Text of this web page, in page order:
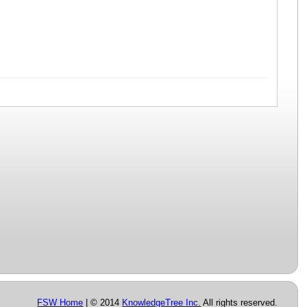
FSW Home | © 2014 KnowledgeTree Inc. All rights reserved.